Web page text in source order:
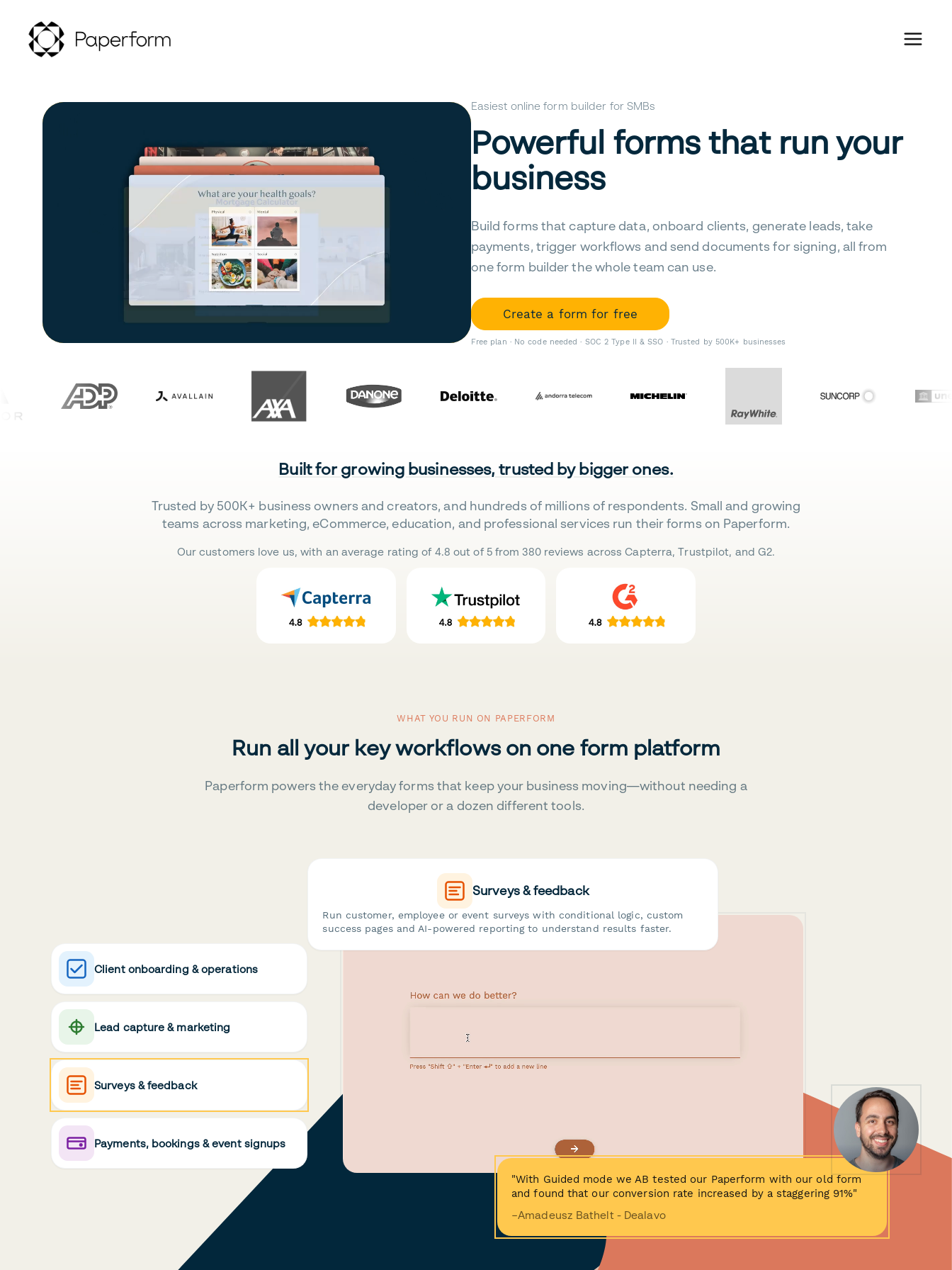
Easiest online form builder for SMBs
Powerful forms that run your
business
Build forms that capture data, onboard clients, generate leads, take
payments, trigger workflows and send documents for signing, all from
one form builder the whole team can use.
Create a form for free
Free plan · No code needed · SOC 2 Type II & SSO · Trusted by 500K+ businesses
Built for growing businesses, trusted by bigger ones.
Trusted by 500K+ business owners and creators, and hundreds of millions of respondents. Small and growing
teams across marketing, eCommerce, education, and professional services run their forms on Paperform.
Our customers love us, with an average rating of 4.8 out of 5 from 380 reviews across Capterra, Trustpilot, and G2.
WHAT YOU RUN ON PAPERFORM
Run all your key workflows on one form platform
Paperform powers the everyday forms that keep your business moving—without needing a
developer or a dozen different tools.
Client onboarding & operations
Lead capture & marketing
Surveys & feedback
Payments, bookings & event signups
Surveys & feedback
Run customer, employee or event surveys with conditional logic, custom
success pages and AI-powered reporting to understand results faster.
"With Guided mode we AB tested our Paperform with our old form
and found that our conversion rate increased by a staggering 91%"
−Amadeusz Bathelt - Dealavo